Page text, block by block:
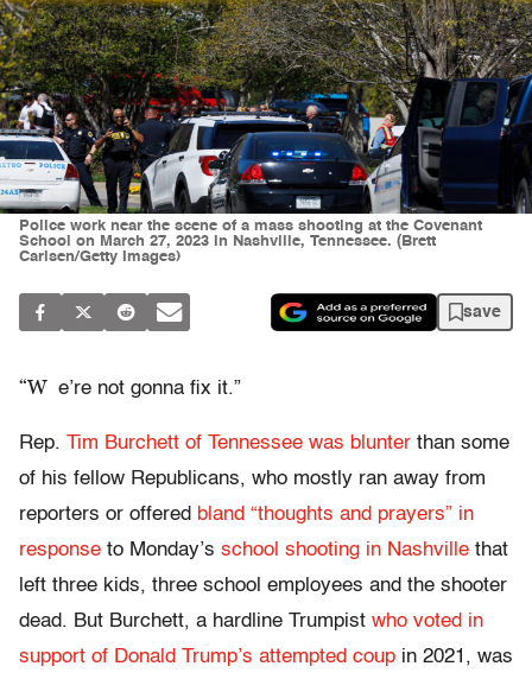
Police work near the scene of a mass shooting at the Covenant
School on March 27, 2023 in Nashville, Tennessee. (Brett
Carlsen/Getty Images)
save
“W e’re not gonna fix it.”
Rep. Tim Burchett of Tennessee was blunter than some
of his fellow Republicans, who mostly ran away from
reporters or offered bland “thoughts and prayers” in
response to Monday’s school shooting in Nashville that
left three kids, three school employees and the shooter
dead. But Burchett, a hardline Trumpist who voted in
support of Donald Trump’s attempted coup in 2021, was